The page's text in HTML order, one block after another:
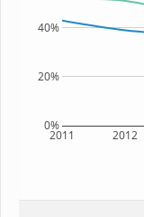
2011 2012
0%
20%
40%